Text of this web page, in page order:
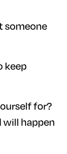
someone
keep
for?
will happen